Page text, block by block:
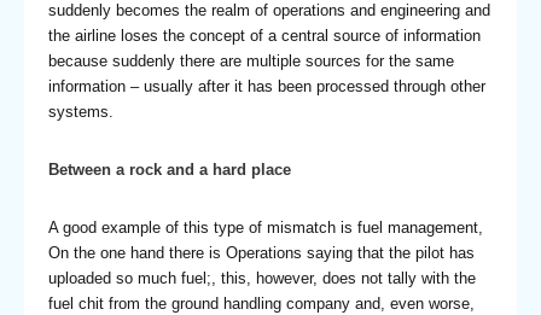
suddenly becomes the realm of operations and engineering and
the airline loses the concept of a central source of information
because suddenly there are multiple sources for the same
information – usually after it has been processed through other
systems.
Between a rock and a hard place
A good example of this type of mismatch is fuel management,
On the one hand there is Operations saying that the pilot has
uploaded so much fuel;, this, however, does not tally with the
fuel chit from the ground handling company and, even worse,